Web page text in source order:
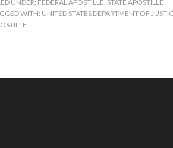
UNDER: FEDERAL APOSTILLE, STATE APOSTILLE
WITH: UNITED STATES DEPARTMENT OF